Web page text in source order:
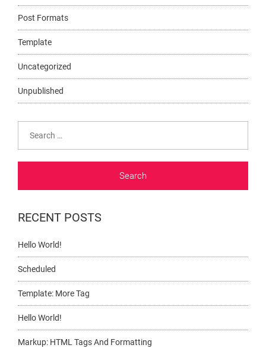
Post Formats
Template
Uncategorized
Unpublished
RECENT POSTS
Hello World!
Scheduled
Template: More Tag
Hello World!
Markup: HTML Tags And Formatting